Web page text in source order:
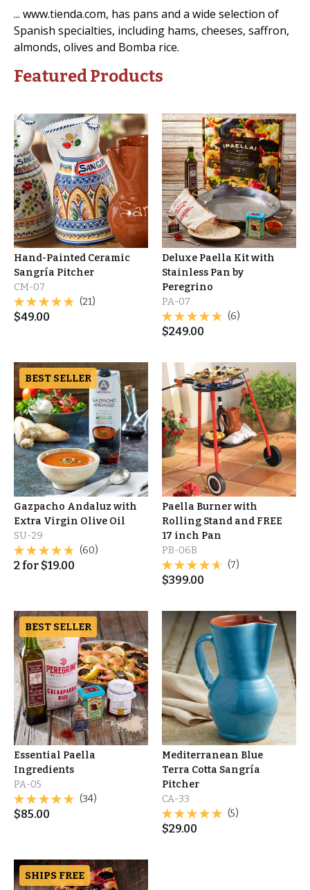
... www.tienda.com, has pans and a wide selection of
Spanish specialties, including hams, cheeses, saffron,
almonds, olives and Bomba rice.
Featured Products
Hand-Painted Ceramic
Sangría Pitcher
CM-07
(21)
$49.00
Deluxe Paella Kit with
Stainless Pan by
Peregrino
PA-07
(6)
$249.00
BEST SELLER
Gazpacho Andaluz with
Extra Virgin Olive Oil
SU-29
(60)
2 for $19.00
Paella Burner with
Rolling Stand and FREE
17 inch Pan
PB-06B
(7)
$399.00
BEST SELLER
Essential Paella
Ingredients
PA-05
(34)
$85.00
Mediterranean Blue
Terra Cotta Sangría
Pitcher
CA-33
(5)
$29.00
SHIPS FREE